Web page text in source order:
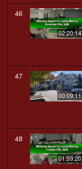
46
02:20:14
47
00:09:11
48
01:59:20